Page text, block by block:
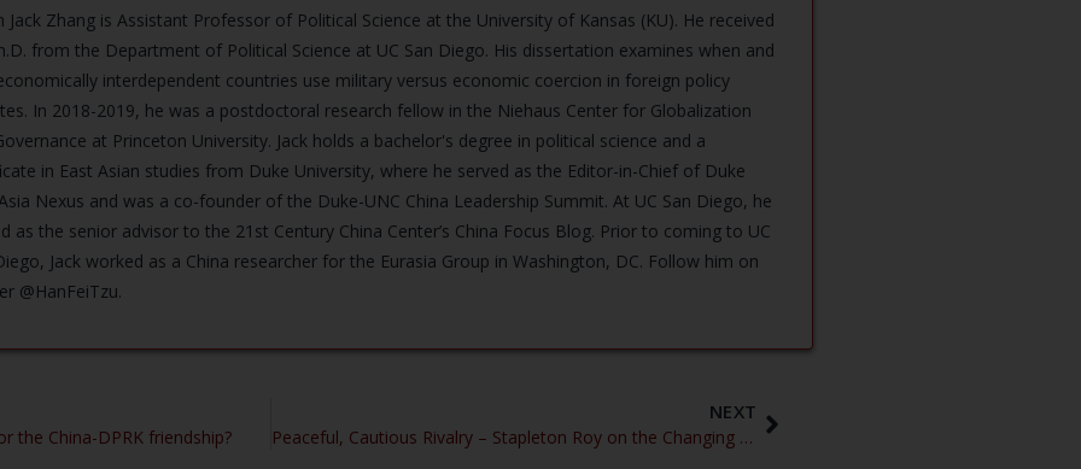
Jack Zhang is Assistant Professor of Political Science at the University of Kansas (KU). He received
from the Department of Political Science at UC San Diego. His dissertation examines when and
interdependent countries use military versus economic coercion in foreign policy
In 2018-2019, he was a postdoctoral research fellow in the Niehaus Center for Globalization
at Princeton University. Jack holds a bachelor's degree in political science and a
in East Asian studies from Duke University, where he served as the Editor-in-Chief of Duke
Nexus and was a co-founder of the Duke-UNC China Leadership Summit. At UC San Diego, he
as the senior advisor to the 21st Century China Center’s China Focus Blog. Prior to coming to UC
Jack worked as a China researcher for the Eurasia Group in Washington, DC. Follow him on
@HanFeiTzu.
the China-DPRK friendship?
NEXT
Peaceful, Cautious Rivalry – Stapleton Roy on the Changing Geopolitics of East Asia